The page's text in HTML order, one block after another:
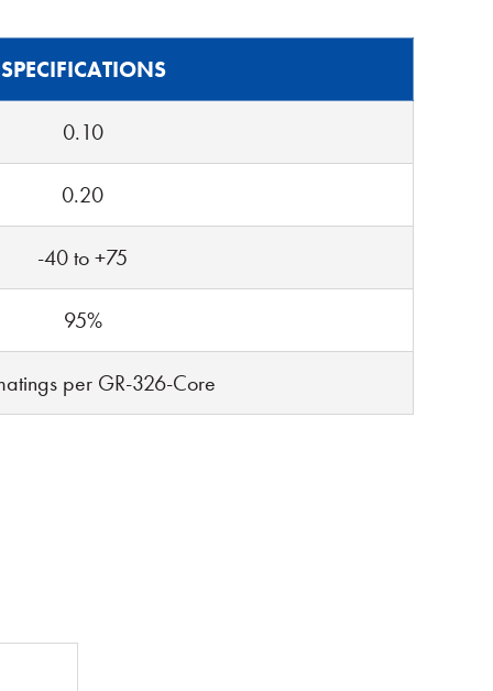
SPECIFICATIONS
0.10
0.20
-40 to +75
95%
per GR-326-Core